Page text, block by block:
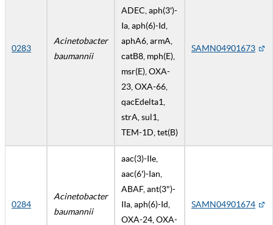
0283
Acinetobacter
baumannii
ADEC, aph(3')-
Ia, aph(6)-Id,
aphA6, armA,
catB8, mph(E),
msr(E), OXA-
23, OXA-66,
qacEdelta1,
strA, sul1,
TEM-1D, tet(B)
SAMN04901673
0284
Acinetobacter
baumannii
aac(3)-IIe,
aac(6')-Ian,
ABAF, ant(3")-
IIa, aph(6)-Id,
OXA-24, OXA-
SAMN04901674